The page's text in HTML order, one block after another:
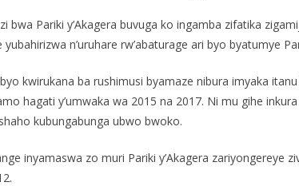
bwa Pariki y’Akagera buvuga ko ingamba zifatika
yubahirizwa n’uruhare rw’abaturage ari byo byatumye
kwirukana ba rushimusi byamaze nibura imyaka itanu
hagati y’umwaka wa 2015 na 2017. Ni mu gihe
kubungabunga ubwo bwoko.
inyamaswa zo muri Pariki y’Akagera zariyongereye